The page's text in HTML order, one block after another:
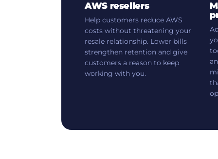
AWS resellers
Help customers reduce AWS
costs without threatening your
resale relationship. Lower bills
strengthen retention and give
customers a reason to keep
working with you.